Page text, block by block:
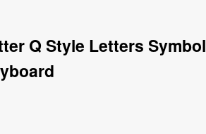
Q Style Letters Symbol